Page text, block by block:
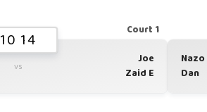
Court 1
10 14
vs
Joe
Zaid E
Nazo
Dan